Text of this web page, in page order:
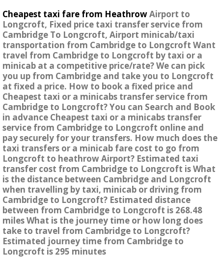
Cheapest taxi fare from HeathrowAirport to
Longcroft, Fixed price taxi transfer service from
Cambridge To Longcroft, Airport minicab/taxi
transportation from Cambridge to Longcroft Want
travel from Cambridge to Longcroft by taxi or a
minicab at a competitive price/rate? We can pick
you up from Cambridge and take you to Longcroft
at fixed a price. How to book a fixed price and
Cheapest taxi or a minicabs transfer service from
Cambridge to Longcroft? You can Search and Book
in advance Cheapest taxi or a minicabs transfer
service from Cambridge to Longcroft online and
pay securely for your transfers. How much does the
taxi transfers or a minicab fare cost to go from
Longcroft to heathrow Airport? Estimated taxi
transfer cost from Cambridge to Longcroft is What
is the distance between Cambridge and Longcroft
when travelling by taxi, minicab or driving from
Cambridge to Longcroft? Estimated distance
between from Cambridge to Longcroft is 268.48
miles What is the journey time or how long does
take to travel from Cambridge to Longcroft?
Estimated journey time from Cambridge to
Longcroft is 295 minutes